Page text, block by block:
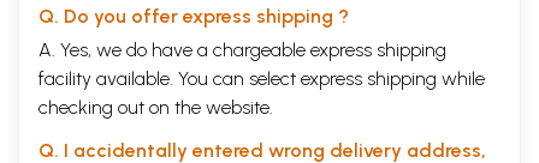
Sample Pages
Q. Do you offer express shipping ?
A. Yes, we do have a chargeable express shipping
facility available. You can select express shipping while
checking out on the website.
Q. I accidentally entered wrong delivery address,